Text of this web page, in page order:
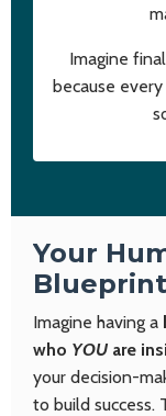
Imagine
because
Your
Imagine having a
who YOU are
your decision-
to build success.